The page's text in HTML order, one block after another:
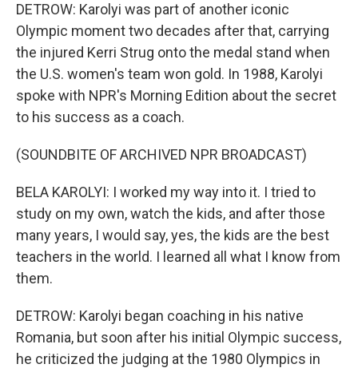
DETROW: Karolyi was part of another iconic
Olympic moment two decades after that, carrying
the injured Kerri Strug onto the medal stand when
the U.S. women's team won gold. In 1988, Karolyi
spoke with NPR's Morning Edition about the secret
to his success as a coach.
(SOUNDBITE OF ARCHIVED NPR BROADCAST)
BELA KAROLYI: I worked my way into it. I tried to
study on my own, watch the kids, and after those
many years, I would say, yes, the kids are the best
teachers in the world. I learned all what I know from
them.
DETROW: Karolyi began coaching in his native
Romania, but soon after his initial Olympic success,
he criticized the judging at the 1980 Olympics in